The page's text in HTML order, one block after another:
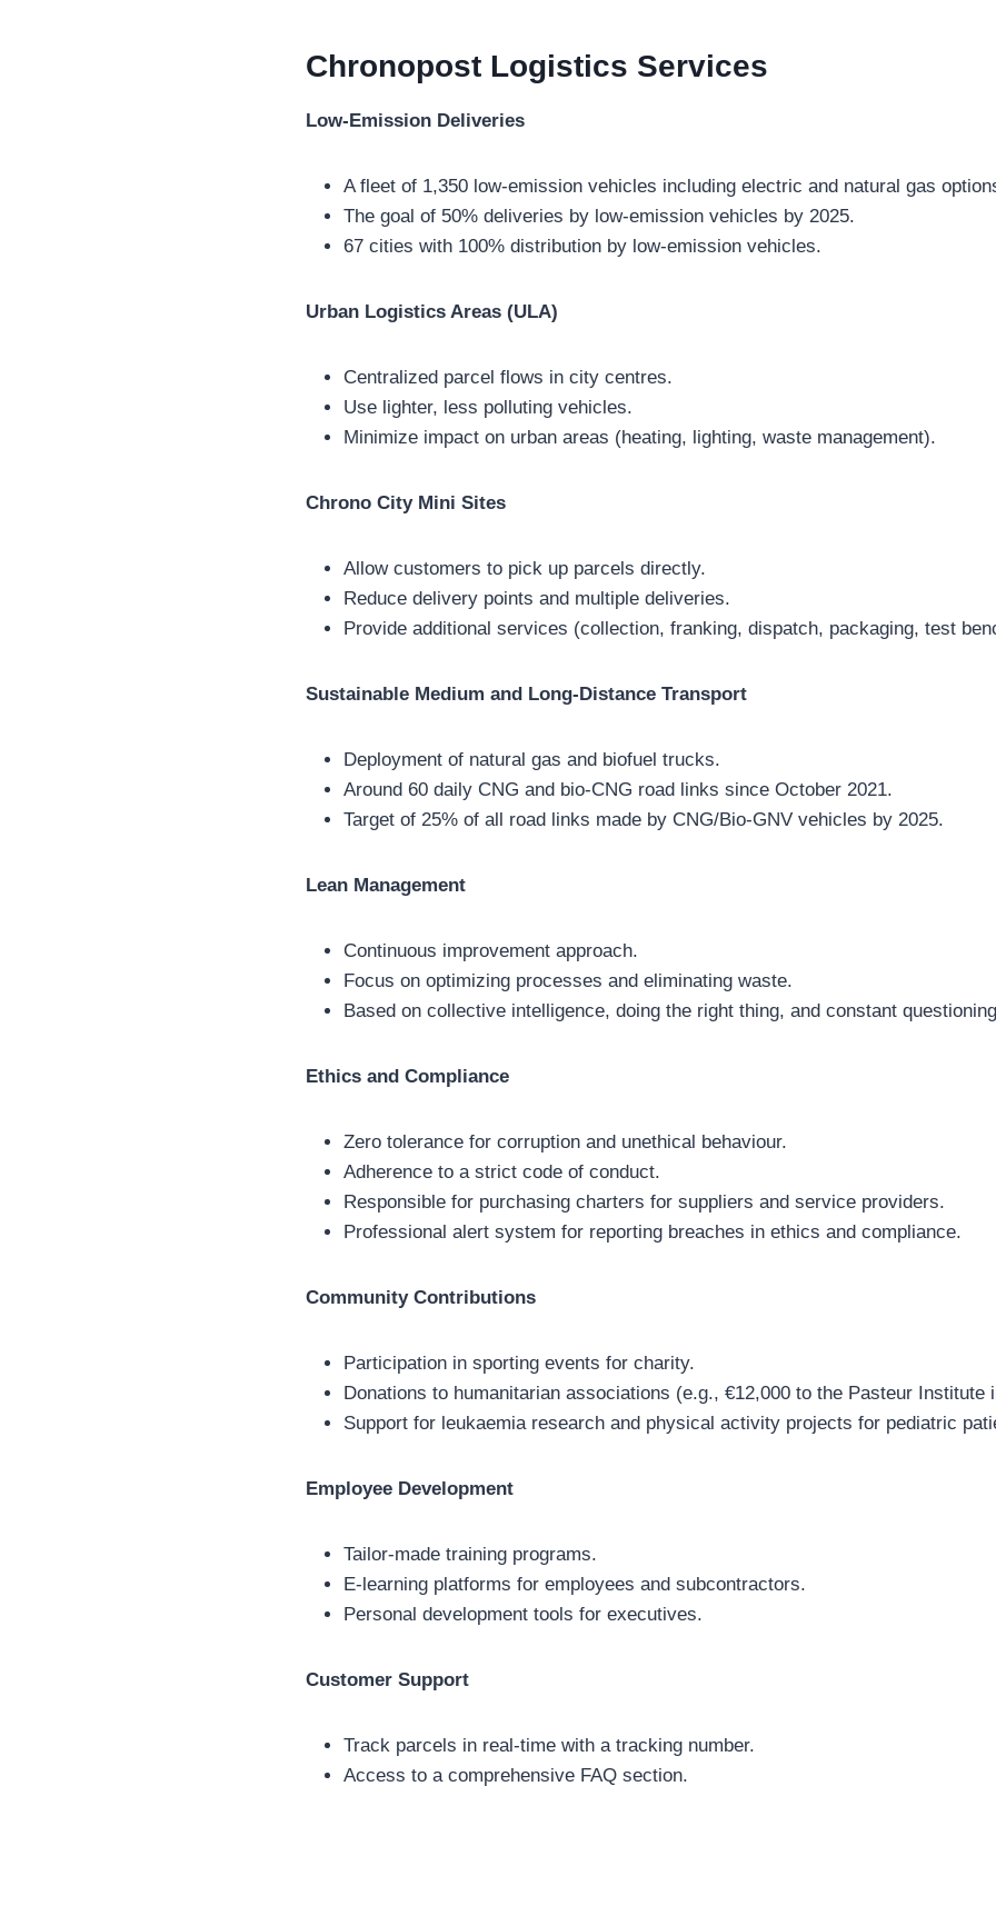
Chronopost Logistics Services
Low-Emission Deliveries
A fleet of 1,350 low-emission vehicles including electric and natural gas
The goal of 50% deliveries by low-emission vehicles by 2025.
67 cities with 100% distribution by low-emission vehicles.
Urban Logistics Areas (ULA)
Centralized parcel flows in city centres.
Use lighter, less polluting vehicles.
Minimize impact on urban areas (heating, lighting, waste management).
Chrono City Mini Sites
Allow customers to pick up parcels directly.
Reduce delivery points and multiple deliveries.
Provide additional services (collection, franking, dispatch, packaging, test
Sustainable Medium and Long-Distance Transport
Deployment of natural gas and biofuel trucks.
Around 60 daily CNG and bio-CNG road links since October 2021.
Target of 25% of all road links made by CNG/Bio-GNV vehicles by 2025.
Lean Management
Continuous improvement approach.
Focus on optimizing processes and eliminating waste.
Based on collective intelligence, doing the right thing, and constant
Ethics and Compliance
Zero tolerance for corruption and unethical behaviour.
Adherence to a strict code of conduct.
Responsible for purchasing charters for suppliers and service providers.
Professional alert system for reporting breaches in ethics and compliance.
Community Contributions
Participation in sporting events for charity.
Donations to humanitarian associations (e.g., €12,000 to the Pasteur Institute
Support for leukaemia research and physical activity projects for pediatric
Employee Development
Tailor-made training programs.
E-learning platforms for employees and subcontractors.
Personal development tools for executives.
Customer Support
Track parcels in real-time with a tracking number.
Access to a comprehensive FAQ section.